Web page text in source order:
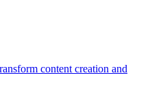
content creation and